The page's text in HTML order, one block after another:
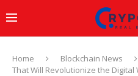
Home Blockchain News
That Will Revolutionize the Digital